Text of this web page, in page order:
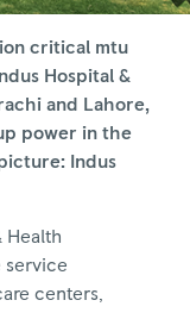
critical mtu
Hospital &
and Lahore,
power in the
Indus
Health
service
centers,